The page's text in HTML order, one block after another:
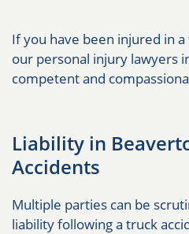
If you have been injured in
our personal injury lawyers
competent and
Liability in
Accidents
Multiple parties can be
liability following a truck